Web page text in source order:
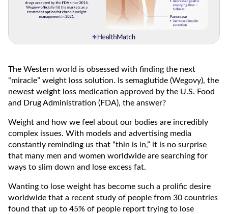
The Western world is obsessed with finding the next
“miracle” weight loss solution. Is semaglutide (Wegovy), the
newest weight loss medication approved by the U.S. Food
and Drug Administration (FDA), the answer?
Weight and how we feel about our bodies are incredibly
complex issues. With models and advertising media
constantly reminding us that “thin is in,” it is no surprise
that many men and women worldwide are searching for
ways to slim down and lose excess fat.
Wanting to lose weight has become such a prolific desire
worldwide that a recent study of people from 30 countries
found that up to 45% of people report trying to lose